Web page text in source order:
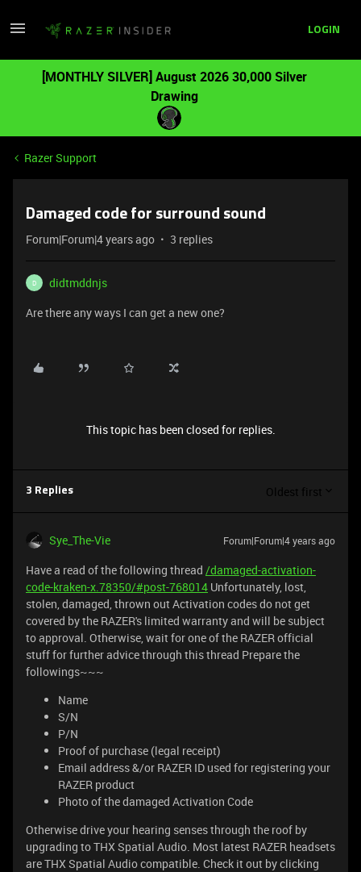
LOGIN
[MONTHLY SILVER] August 2026 30,000 Silver
Drawing
Razer Support
Damaged code for surround sound
Forum|Forum|4 years ago 3 replies
D
didtmddnjs
Are there any ways I can get a new one?
This topic has been closed for replies.
3 Replies Oldest first
Sye_The-Vie Forum|Forum|4 years ago
Have a read of the following thread /damaged-activation-
code-kraken-x.78350/#post-768014 Unfortunately, lost,
stolen, damaged, thrown out Activation codes do not get
covered by the RAZER's limited warranty and will be subject
to approval. Otherwise, wait for one of the RAZER official
stuff for further advice through this thread Prepare the
followings~~~
Name
S/N
P/N
Proof of purchase (legal receipt)
Email address &/or RAZER ID used for registering your
RAZER product
Photo of the damaged Activation Code
Otherwise drive your hearing senses through the roof by
upgrading to THX Spatial Audio. Most latest RAZER headsets
are THX Spatial Audio compatible. Check it out by clicking